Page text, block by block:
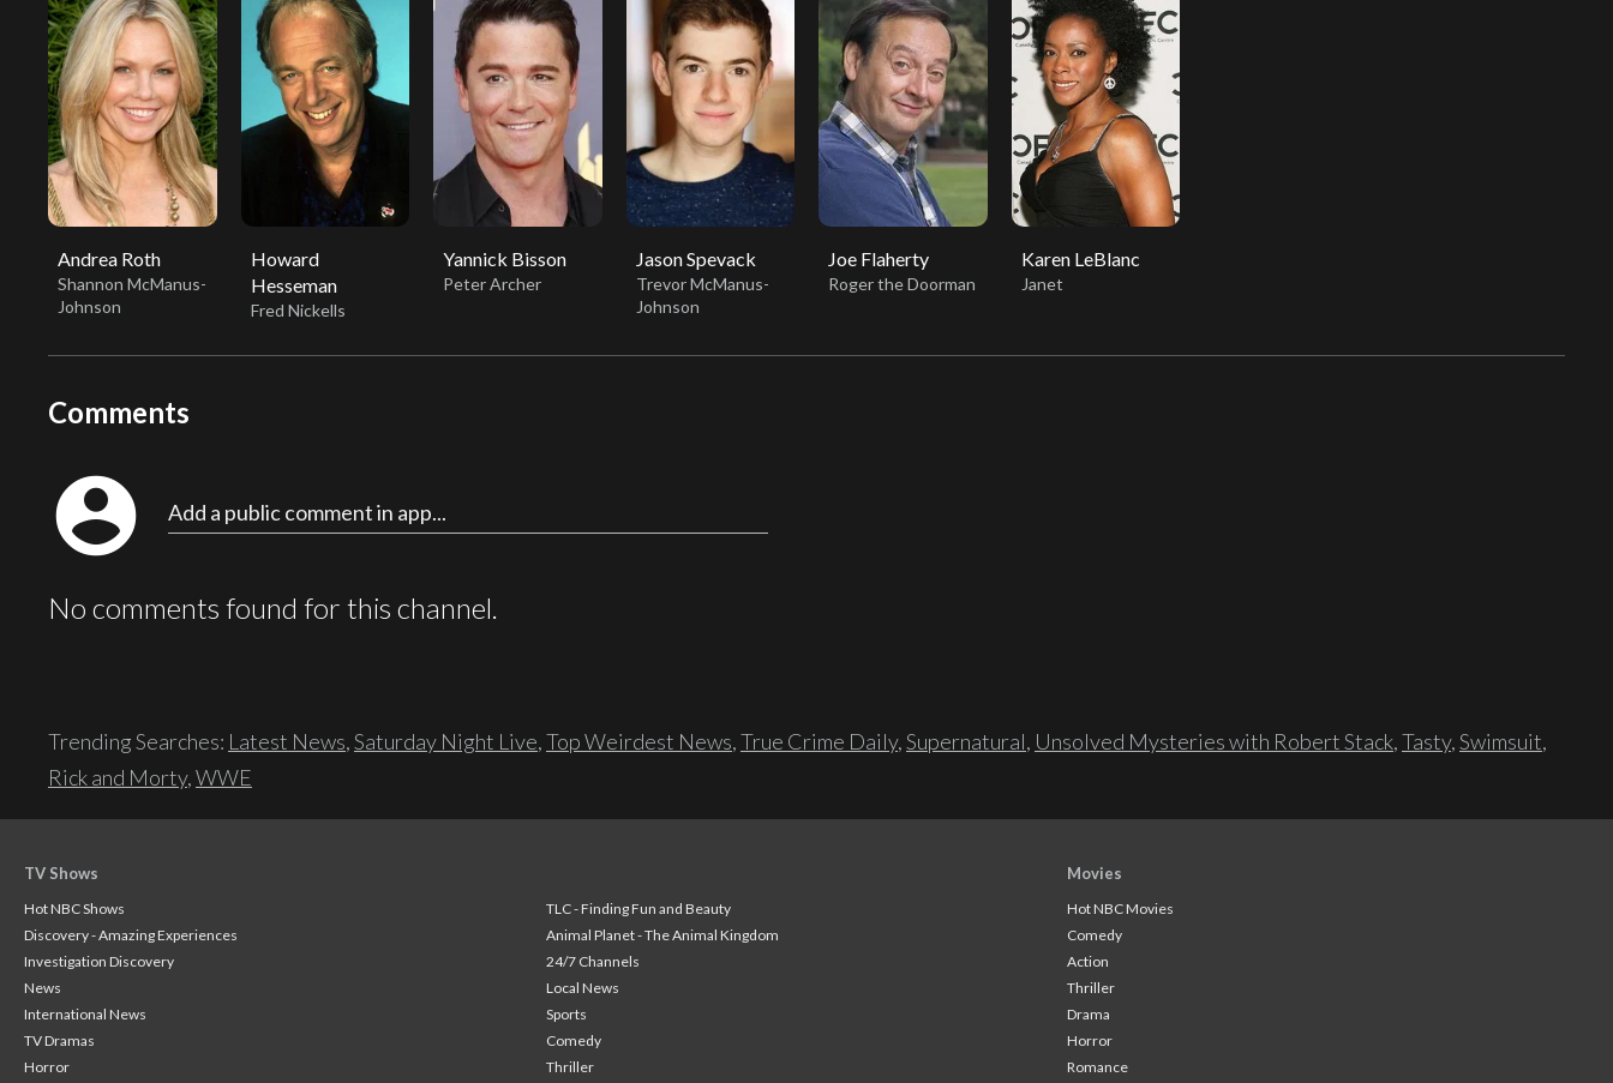
Andrea Roth
Shannon McManus-
Johnson
Howard
Hesseman
Fred Nickells
Yannick Bisson
Peter Archer
Jason Spevack
Trevor McManus-
Johnson
Joe Flaherty
Roger the Doorman
Karen LeBlanc
Janet
Comments
account_circle Add a public comment in app...
No comments found for this channel.
Trending Searches: Latest News,Saturday Night Live,Top Weirdest News,True Crime Daily,Supernatural, Unsolved Mysteries with Robert Stack,Tasty,Swimsuit,
Rick and Morty,WWE
TV Shows
Hot NBC Shows
TLC - Finding Fun and Beauty
Discovery - Amazing Experiences
Animal Planet - The Animal Kingdom
Investigation Discovery
24/7 Channels
News
Local News
International News
Sports
TV Dramas
Comedy
Horror
Thriller
Movies
Hot NBC Movies
Comedy
Action
Thriller
Drama
Horror
Romance